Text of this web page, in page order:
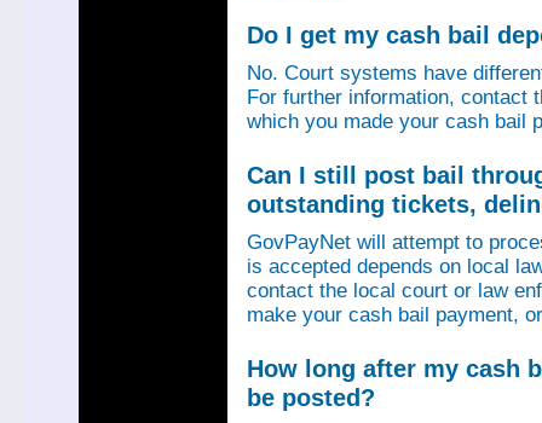
Do I get my cash bail
No. Court systems have
For further information, contact
which you made your cash bail
Can I still post bail
outstanding tickets,
GovPayNet will attempt to
is accepted depends on local
contact the local court or law
make your cash bail payment,
How long after my cash
be posted?